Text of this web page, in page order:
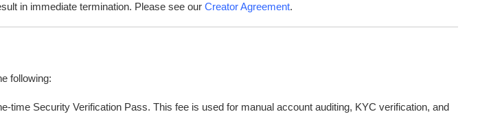
in immediate termination. Please see our Creator Agreement.
following:
time Security Verification Pass. This fee is used for manual account auditing, KYC verification, and